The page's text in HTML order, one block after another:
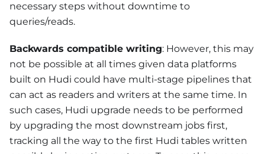
necessary steps without downtime to
queries/reads.
Backwards compatible writing: However, this may
not be possible at all times given data platforms
built on Hudi could have multi-stage pipelines that
can act as readers and writers at the same time. In
such cases, Hudi upgrade needs to be performed
by upgrading the most downstream jobs first,
tracking all the way to the first Hudi tables written